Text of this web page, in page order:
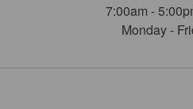
7:00am -
Monday -